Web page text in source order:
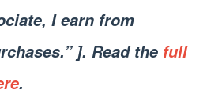
I earn from
]. Read the full
.